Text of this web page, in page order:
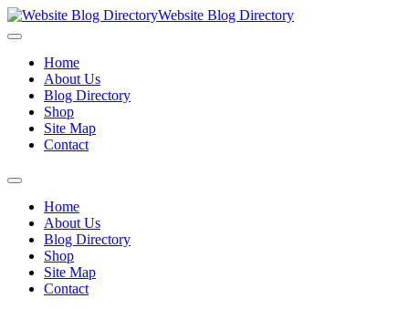
Website Blog Directory
Home
About Us
Blog Directory
Shop
Site Map
Contact
Home
About Us
Blog Directory
Shop
Site Map
Contact